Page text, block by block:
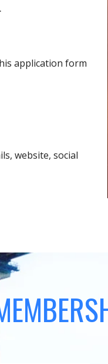
application form
website, social